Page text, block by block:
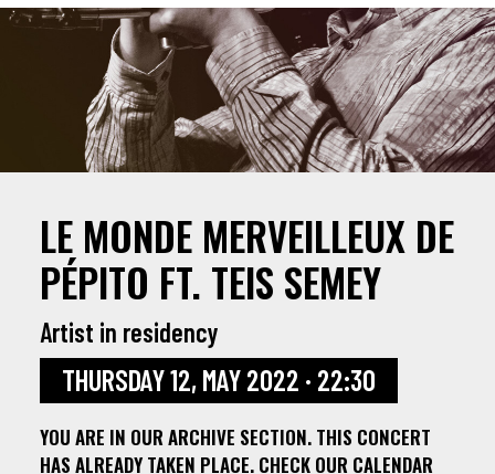
LE MONDE MERVEILLEUX DE
PÉPITO FT. TEIS SEMEY
Artist in residency
THURSDAY 12, MAY 2022 · 22:30
YOU ARE IN OUR ARCHIVE SECTION. THIS CONCERT
HAS ALREADY TAKEN PLACE. CHECK OUR CALENDAR